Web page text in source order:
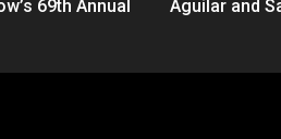
69th Annual
Aguilar and